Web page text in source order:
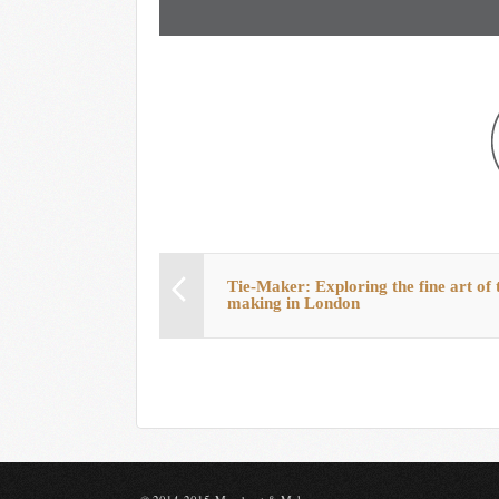
Tie-Maker: Exploring the fine art of
making in London